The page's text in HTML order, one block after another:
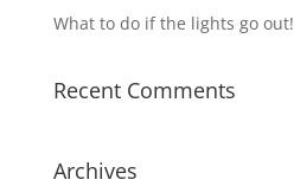
What to do if the lights go out!
Recent Comments
Archives